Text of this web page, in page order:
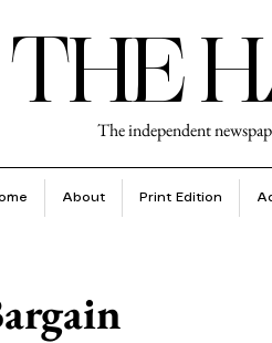
THE
The independent
About Print Edition